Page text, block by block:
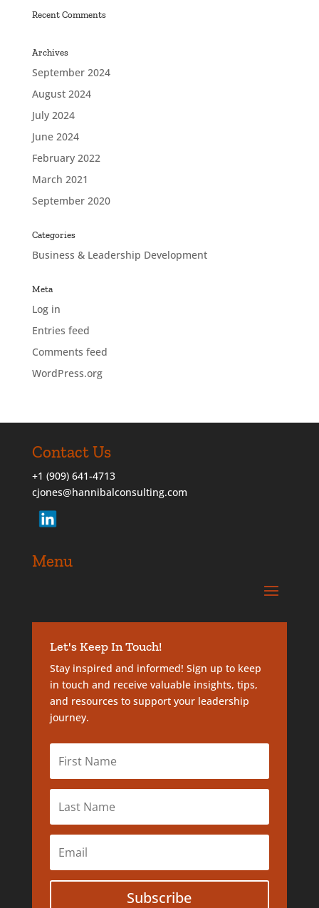
Recent Comments
Archives
September 2024
August 2024
July 2024
June 2024
February 2022
March 2021
September 2020
Categories
Business & Leadership Development
Meta
Log in
Entries feed
Comments feed
WordPress.org
Contact Us
+1 (909) 641-4713
cjones@hannibalconsulting.com
Menu
Let's Keep In Touch!
Stay inspired and informed! Sign up to keep
in touch and receive valuable insights, tips,
and resources to support your leadership
journey.
Subscribe